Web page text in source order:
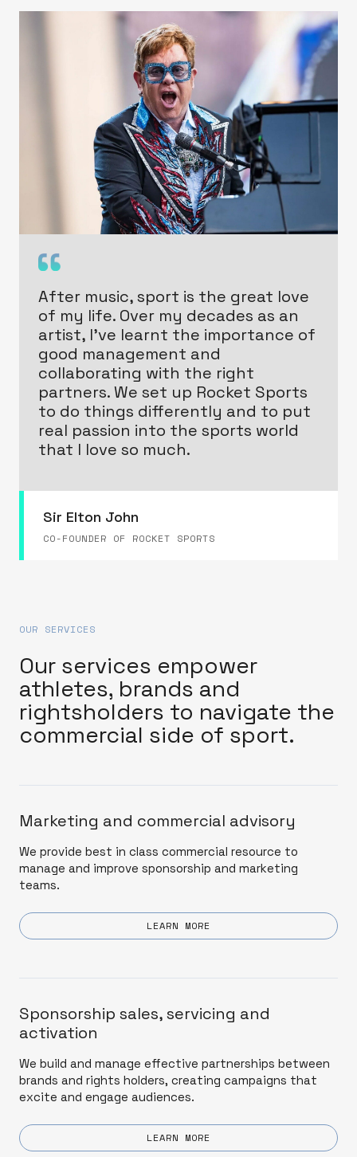
After music, sport is the great love
of my life. Over my decades as an
artist, I’ve learnt the importance of
good management and
collaborating with the right
partners. We set up Rocket Sports
to do things differently and to put
real passion into the sports world
that I love so much.
Sir Elton John
CO-FOUNDER OF ROCKET SPORTS
OUR SERVICES
Our services empower
athletes, brands and
rightsholders to navigate the
commercial side of sport.
Marketing and commercial advisory
We provide best in class commercial resource to
manage and improve sponsorship and marketing
teams.
LEARN MORE
Sponsorship sales, servicing and
activation
We build and manage effective partnerships between
brands and rights holders, creating campaigns that
excite and engage audiences.
LEARN MORE